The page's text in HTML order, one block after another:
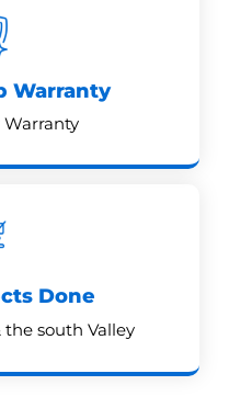
Warranty
Warranty
Done
the south Valley